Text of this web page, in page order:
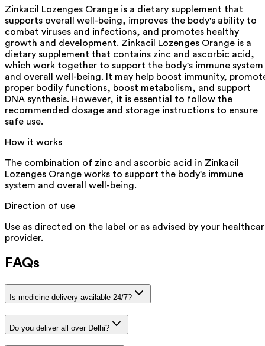
Zinkacil Lozenges Orange is a dietary supplement that
supports overall well-being, improves the body's ability to
combat viruses and infections, and promotes healthy
growth and development. Zinkacil Lozenges Orange is a
dietary supplement that contains zinc and ascorbic acid,
which work together to support the body's immune system
and overall well-being. It may help boost immunity,
proper bodily functions, boost metabolism, and support
DNA synthesis. However, it is essential to follow the
recommended dosage and storage instructions to ensure
safe use.
How it works
The combination of zinc and ascorbic acid in Zinkacil
Lozenges Orange works to support the body's immune
system and overall well-being.
Direction of use
Use as directed on the label or as advised by your
provider.
FAQs
Is medicine delivery available 24/7?
Do you deliver all over Delhi?